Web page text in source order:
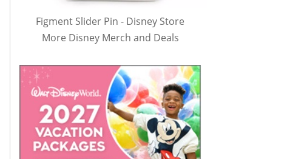
Figment Slider Pin - Disney Store
More Disney Merch and Deals